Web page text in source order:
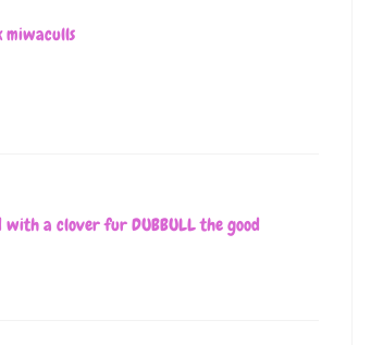
miwaculls
a clover fur DUBBULL the good